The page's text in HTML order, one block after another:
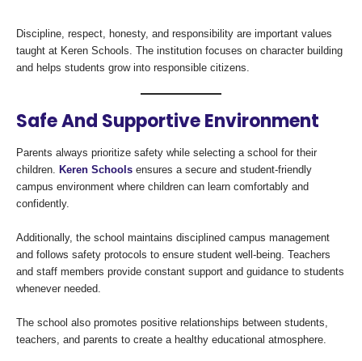
Discipline, respect, honesty, and responsibility are important values
taught at Keren Schools. The institution focuses on character building
and helps students grow into responsible citizens.
Safe And Supportive Environment
Parents always prioritize safety while selecting a school for their
children. Keren Schools ensures a secure and student-friendly
campus environment where children can learn comfortably and
confidently.
Additionally, the school maintains disciplined campus management
and follows safety protocols to ensure student well-being. Teachers
and staff members provide constant support and guidance to students
whenever needed.
The school also promotes positive relationships between students,
teachers, and parents to create a healthy educational atmosphere.